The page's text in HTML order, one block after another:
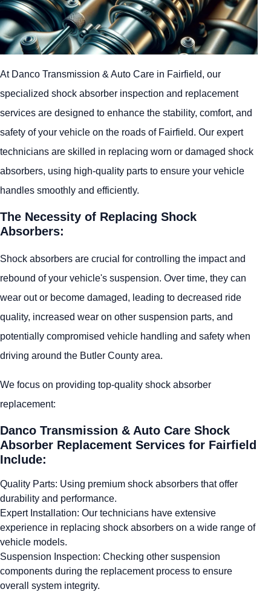
At Danco Transmission & Auto Care in Fairfield, our
specialized shock absorber inspection and replacement
services are designed to enhance the stability, comfort, and
safety of your vehicle on the roads of Fairfield. Our expert
technicians are skilled in replacing worn or damaged shock
absorbers, using high-quality parts to ensure your vehicle
handles smoothly and efficiently.
The Necessity of Replacing Shock
Absorbers:
Shock absorbers are crucial for controlling the impact and
rebound of your vehicle's suspension. Over time, they can
wear out or become damaged, leading to decreased ride
quality, increased wear on other suspension parts, and
potentially compromised vehicle handling and safety when
driving around the Butler County area.
We focus on providing top-quality shock absorber
replacement:
Danco Transmission & Auto Care Shock
Absorber Replacement Services for Fairfield
Include:
Quality Parts: Using premium shock absorbers that offer
durability and performance.
Expert Installation: Our technicians have extensive
experience in replacing shock absorbers on a wide range of
vehicle models.
Suspension Inspection: Checking other suspension
components during the replacement process to ensure
overall system integrity.